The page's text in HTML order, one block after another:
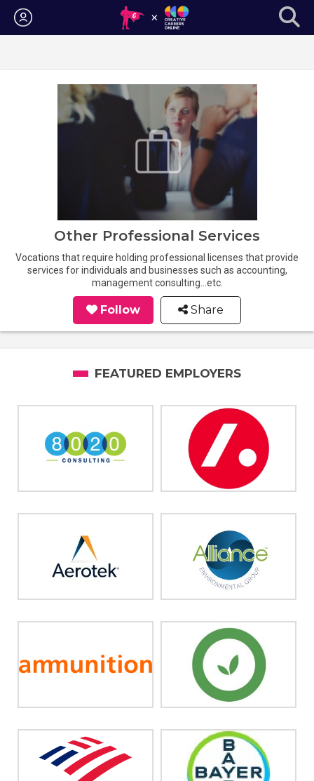
Login
Other Professional Services
Vocations that require holding professional licenses that provide
services for individuals and businesses such as accounting,
management consulting...etc.
Follow Share
FEATURED EMPLOYERS